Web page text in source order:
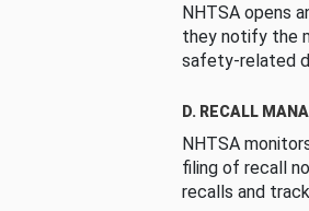
NHTSA opens
they notify the
safety-related
D. RECALL
NHTSA
filing of recall
recalls and